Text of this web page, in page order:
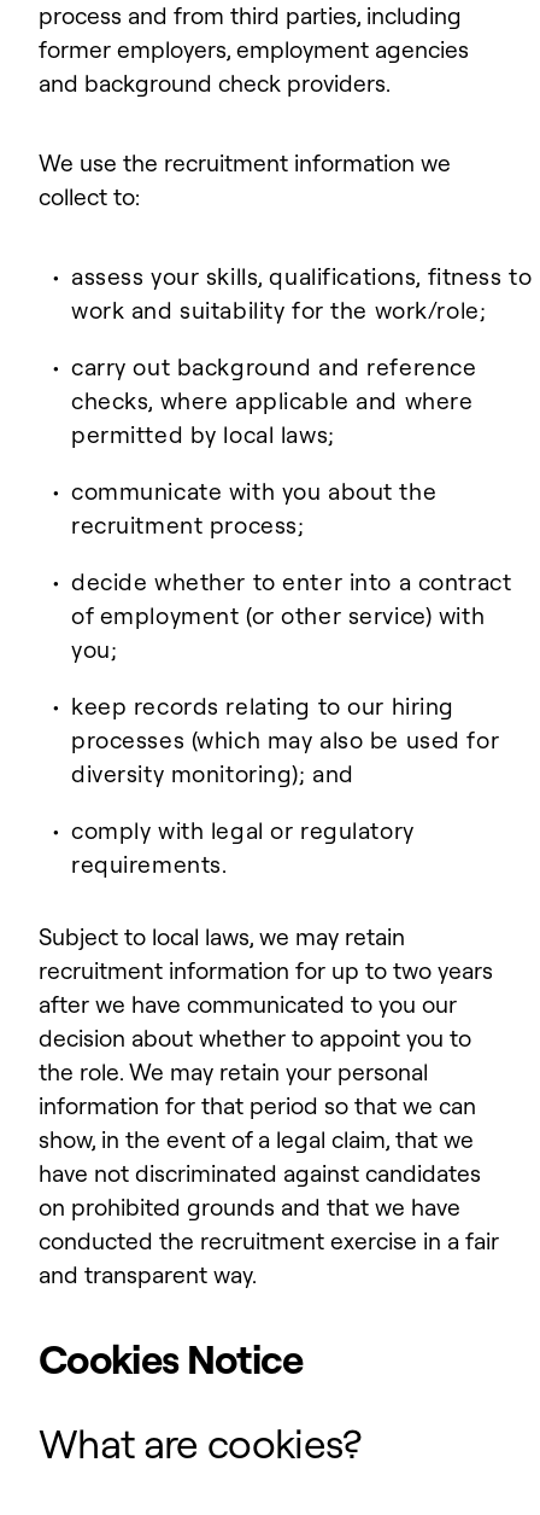
process and from third parties, including
former employers, employment agencies
and background check providers.
We use the recruitment information we
collect to:
assess your skills, qualifications, fitness to
work and suitability for the work/role;
carry out background and reference
checks, where applicable and where
permitted by local laws;
communicate with you about the
recruitment process;
decide whether to enter into a contract
of employment (or other service) with
you;
keep records relating to our hiring
processes (which may also be used for
diversity monitoring); and
comply with legal or regulatory
requirements.
Subject to local laws, we may retain
recruitment information for up to two years
after we have communicated to you our
decision about whether to appoint you to
the role. We may retain your personal
information for that period so that we can
show, in the event of a legal claim, that we
have not discriminated against candidates
on prohibited grounds and that we have
conducted the recruitment exercise in a fair
and transparent way.
Cookies Notice
What are cookies?